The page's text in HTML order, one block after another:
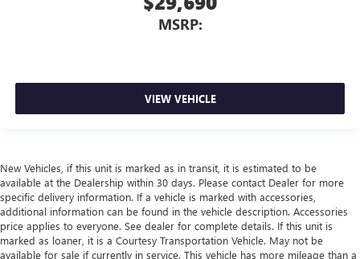
MSRP:
VIEW VEHICLE
New Vehicles, if this unit is marked as in transit, it is estimated to be
available at the Dealership within 30 days. Please contact Dealer for more
specific delivery information. If a vehicle is marked with accessories,
additional information can be found in the vehicle description. Accessories
price applies to everyone. See dealer for complete details. If this unit is
marked as loaner, it is a Courtesy Transportation Vehicle. May not be
available for sale if currently in service. This vehicle has more mileage than a